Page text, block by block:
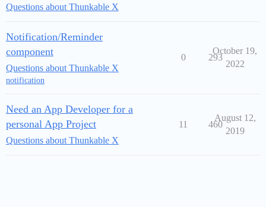
Questions about Thunkable X
Notification/Reminder
component
Questions about Thunkable X
notification
0 293
October 19,
2022
Need an App Developer for a
personal App Project
Questions about Thunkable X
11 460
August 12,
2019